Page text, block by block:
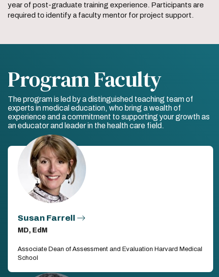
year of post-graduate training experience. Participants are
required to identify a faculty mentor for project support.
Program Faculty
The program is led by a distinguished teaching team of
experts in medical education, who bring a wealth of
experience and a commitment to supporting your growth as
an educator and leader in the health care field.
Susan Farrell
MD, EdM
Associate Dean of Assessment and Evaluation Harvard Medical
School